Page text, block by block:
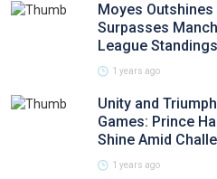
Moyes
Surpasses
League Standings
1 years ago
Unity and
Games: Prince
Shine Amid
1 years ago